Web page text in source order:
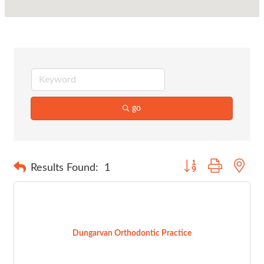
go
Results Found: 1 Button group with
Dungarvan Orthodontic Practice